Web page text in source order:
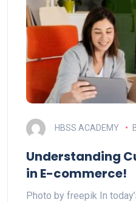
HBSS ACADEMY
Understanding
in E-commerce!
Photo by freepik In